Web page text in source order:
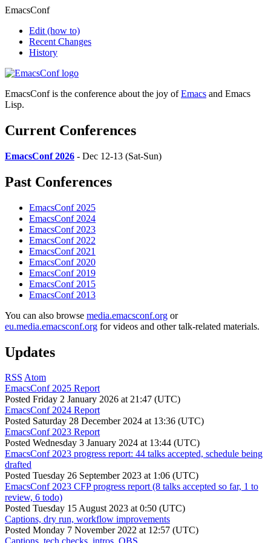
EmacsConf
Edit (how to)
Recent Changes
History
EmacsConf is the conference about the joy ofEmacs and Emacs
Lisp.
Current Conferences
EmacsConf 2026 - Dec 12-13 (Sat-Sun)
Past Conferences
EmacsConf 2025
EmacsConf 2024
EmacsConf 2023
EmacsConf 2022
EmacsConf 2021
EmacsConf 2020
EmacsConf 2019
EmacsConf 2015
EmacsConf 2013
You can also browse media.emacsconf.org or
eu.media.emacsconf.org for videos and other talk-related materials.
Updates
RSS Atom
EmacsConf 2025 Report
Posted Friday 2 January 2026 at 21:47 (UTC)
EmacsConf 2024 Report
Posted Saturday 28 December 2024 at 13:36 (UTC)
EmacsConf 2023 Report
Posted Wednesday 3 January 2024 at 13:44 (UTC)
EmacsConf 2023 progress report: 44 talks accepted, schedule being
drafted
Posted Tuesday 26 September 2023 at 1:06 (UTC)
EmacsConf 2023 CFP progress report (8 talks accepted so far, 1 to
review, 6 todo)
Posted Tuesday 15 August 2023 at 0:50 (UTC)
Captions, dry run, workflow improvements
Posted Monday 7 November 2022 at 12:57 (UTC)